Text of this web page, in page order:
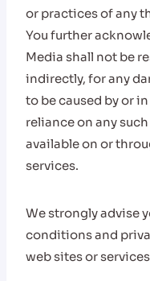
or practices of any
You further
Media shall not be
indirectly, for any
to be caused by or
reliance on any
available on or
services.
We strongly advise
conditions and
web sites or